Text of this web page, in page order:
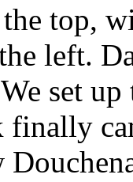
top,
left.
set
finally